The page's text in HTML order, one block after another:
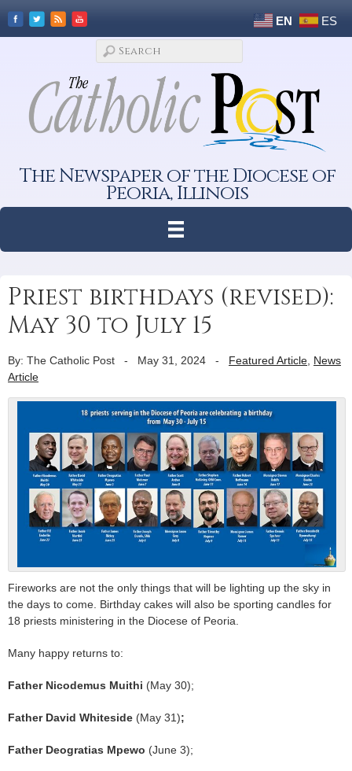
EN ES
The Newspaper of the Diocese of
Peoria, Illinois
Priest birthdays (revised):
May 30 to July 15
By: The Catholic Post - May 31, 2024 - Featured Article News
Article
Fireworks are not the only things that will be lighting up the sky in
the days to come. Birthday cakes will also be sporting candles for
18 priests ministering in the Diocese of Peoria.
Many happy returns to:
Father Nicodemus Muithi (May 30);
Father David Whiteside (May 31);
Father Deogratias Mpewo (June 3);